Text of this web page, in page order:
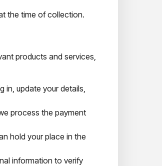
the time of collection.
products and services,
in, update your details,
process the payment
hold your place in the
information to verify